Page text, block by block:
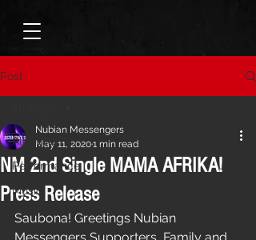
Post
All Posts
Performance
Music
NM 2nd Single MAMA AFRIKA!
Press Release
Nubian Messengers
May 11, 20201 min read
Saubona! Greetings Nubian